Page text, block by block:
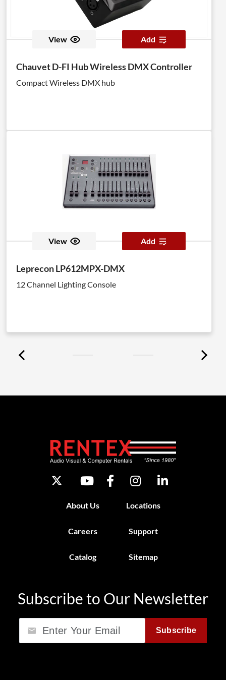
View Add
Chauvet D-FI Hub Wireless DMX Controller
Compact Wireless DMX hub
View Add
Leprecon LP612MPX-DMX
12 Channel Lighting Console
About Us Locations
Careers Support
Catalog Sitemap
Subscribe to Our Newsletter
Email
Subscribe